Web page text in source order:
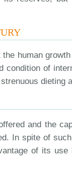
human
condition of
dieting
and the
In spite of
of its